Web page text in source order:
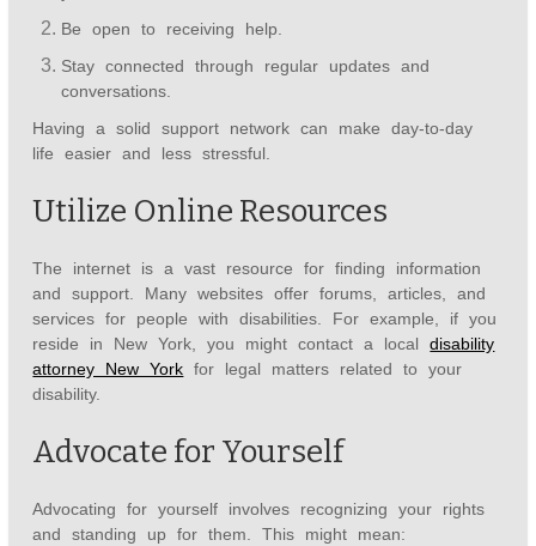
Be open to receiving help.
Stay connected through regular updates and
conversations.
Having a solid support network can make day-to-day
life easier and less stressful.
Utilize Online Resources
The internet is a vast resource for finding information
and support. Many websites offer forums, articles, and
services for people with disabilities. For example, if you
reside in New York, you might contact a localdisability
attorney New York for legal matters related to your
disability.
Advocate for Yourself
Advocating for yourself involves recognizing your rights
and standing up for them. This might mean: